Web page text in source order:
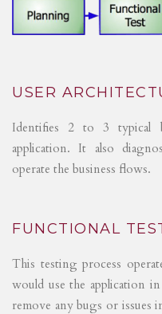
USER
Identifies 2 to 3 typical
application. It also
operate the business flows.
FUNCTIONAL
This testing process
would use the application
remove any bugs or issues